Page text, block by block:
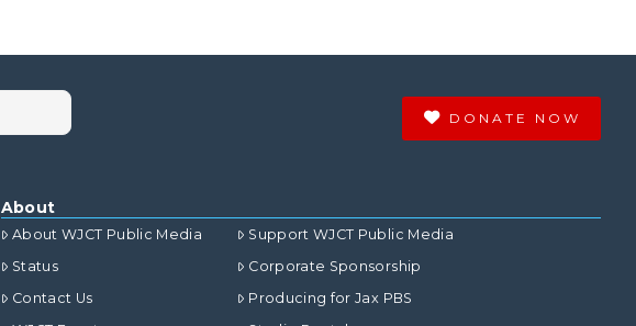
DONATE NOW
About
About WJCT Public Media
Status
Contact Us
Support WJCT Public Media
Corporate Sponsorship
Producing for Jax PBS